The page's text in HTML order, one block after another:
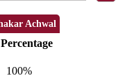
Achwal
Percentage
100%